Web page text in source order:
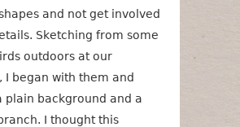
and not get involved
Sketching from some
outdoors at our
I began with them and
plain background and a
I thought this